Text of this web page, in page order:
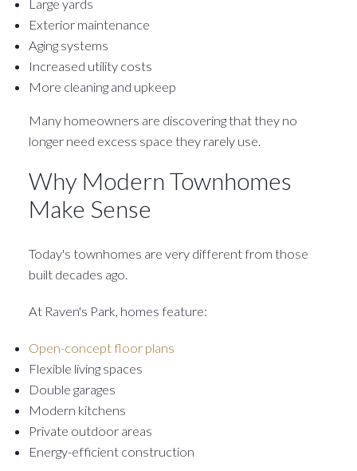
Large yards
Exterior maintenance
Aging systems
Increased utility costs
More cleaning and upkeep
Many homeowners are discovering that they no
longer need excess space they rarely use.
Why Modern Townhomes
Make Sense
Today's townhomes are very different from those
built decades ago.
At Raven's Park, homes feature:
Open-concept floor plans
Flexible living spaces
Double garages
Modern kitchens
Private outdoor areas
Energy-efficient construction